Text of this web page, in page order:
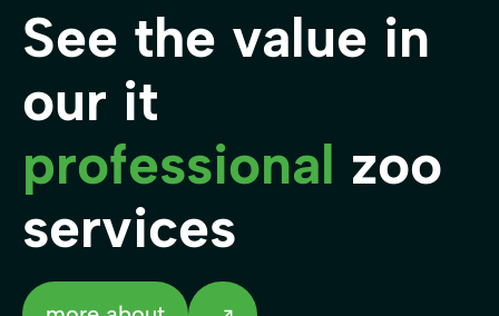
See the value in
our it
professional zoo
services